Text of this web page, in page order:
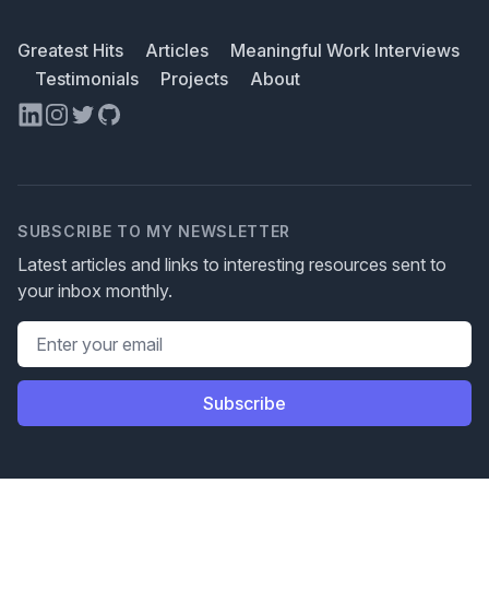
Greatest Hits Articles
Meaningful Work Interviews
Testimonials
Projects
About
LinkedIn
Instagram
TwitterGitHub
SUBSCRIBE TO MY NEWSLETTER
Latest articles and links to interesting resources sent to
your inbox monthly.
Email address
Subscribe